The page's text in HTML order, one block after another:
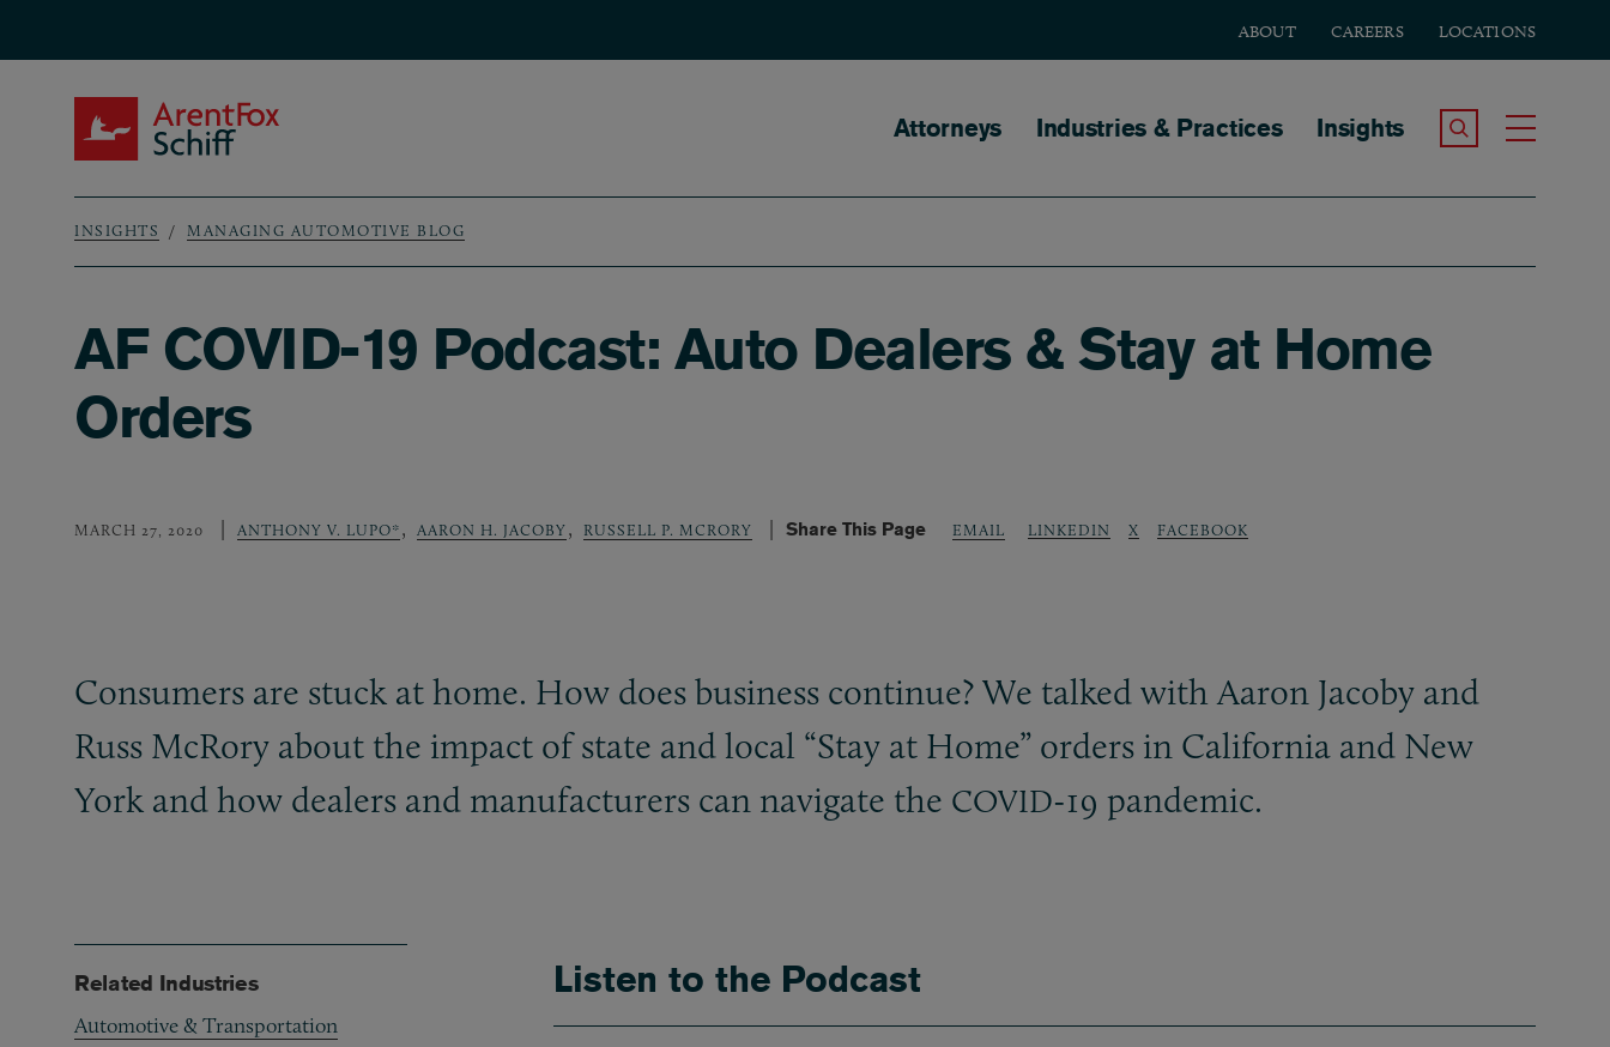
ABOUT CAREERS LOCATIONS
Main navigation
Attorneys Industries & Practices Insights Search the Site
Breadcrumb
INSIGHTS MANAGING AUTOMOTIVE BLOG
AF COVID-19 Podcast: Auto Dealers & Stay at Home
Orders
MARCH 27, 2020 ANTHONY V. LUPO*, AARON H. JACOBY, RUSSELL P. MCRORY Share This Page EMAIL LINKEDIN X FACEBOOK
Consumers are stuck at home. How does business continue? We talked with Aaron Jacoby and
Russ McRory about the impact of state and local “Stay at Home” orders in California and New
York and how dealers and manufacturers can navigate the COVID-19 pandemic.
Listen to the Podcast
Related Industries
Automotive & Transportation